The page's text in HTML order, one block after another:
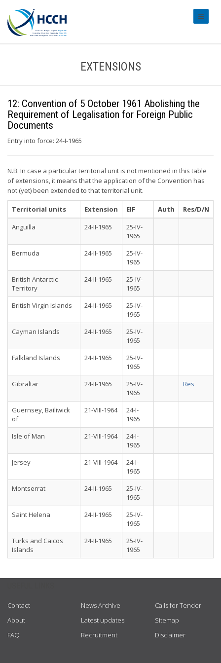
EXTENSIONS
12: Convention of 5 October 1961 Abolishing the
Requirement of Legalisation for Foreign Public
Documents
Entry into force: 24-I-1965
N.B. In case a particular territorial unit is not mentioned in this table
of extensions, it means that the application of the Convention has
not (yet) been extended to that territorial unit.
Territorial units Extension EIF Auth
Res/D/N
Anguilla
24-II-1965
25-IV-
1965
Bermuda
24-II-1965
25-IV-
1965
British Antarctic
Territory
24-II-1965
25-IV-
1965
British Virgin Islands
24-II-1965
25-IV-
1965
Cayman Islands
24-II-1965
25-IV-
1965
Falkland Islands
24-II-1965
25-IV-
1965
Gibraltar
24-II-1965
25-IV-
1965
Res
Guernsey, Bailiwick
of
21-VIII-1964
24-I-
1965
Isle of Man
21-VIII-1964
24-I-
1965
Jersey
21-VIII-1964
24-I-
1965
Montserrat
24-II-1965
25-IV-
1965
Saint Helena
24-II-1965
25-IV-
1965
Turks and Caicos
Islands
24-II-1965
25-IV-
1965
Contact
About
FAQ
News Archive
Latest updates
Recruitment
Calls for Tender
Sitemap
Disclaimer